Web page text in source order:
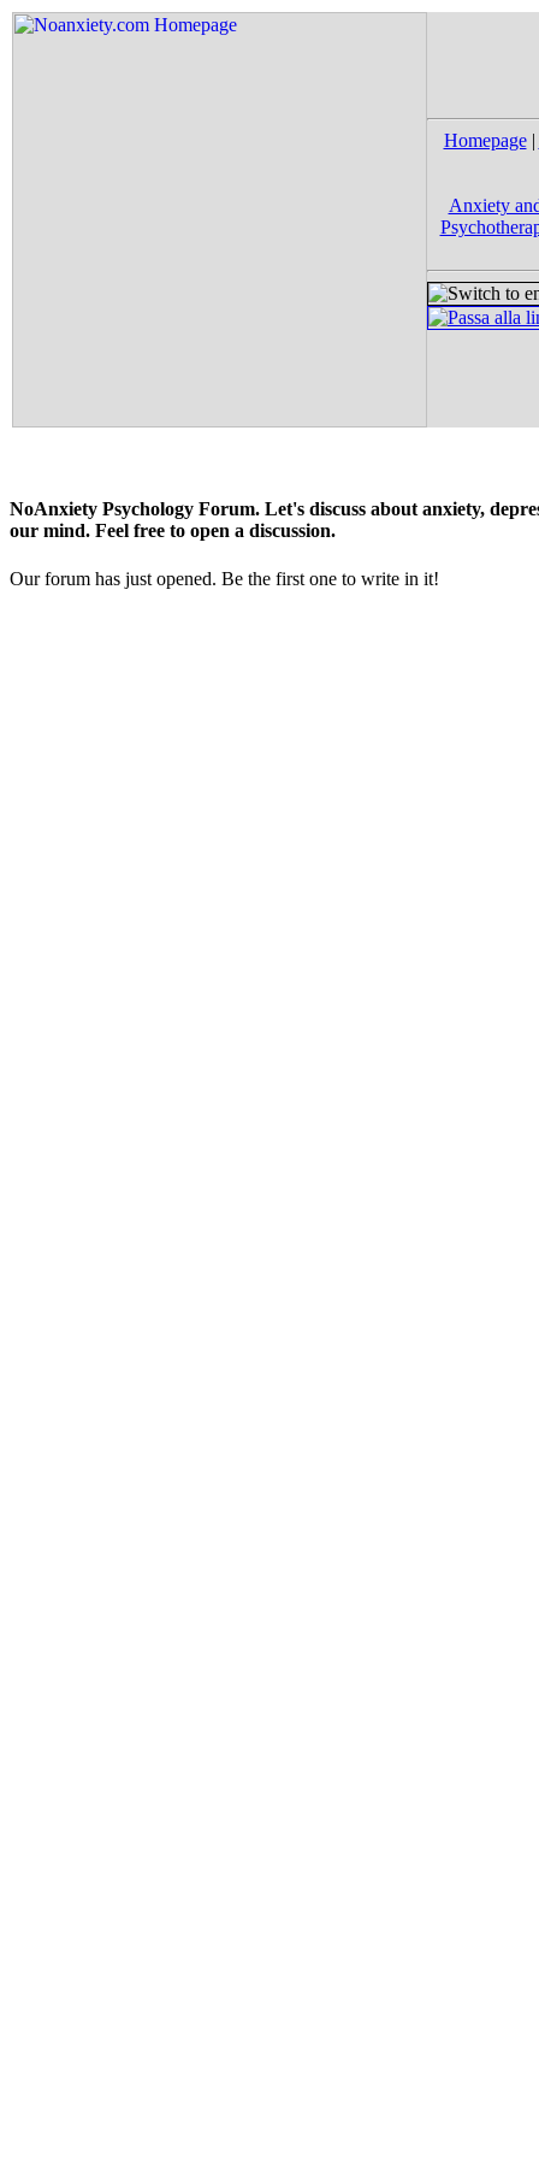
Homepage|
Anxiety
NoAnxiety Psychology Forum. Let's discuss about anxiety,
our mind. Feel free to open a discussion.
Our forum has just opened. Be the first one to write in it!